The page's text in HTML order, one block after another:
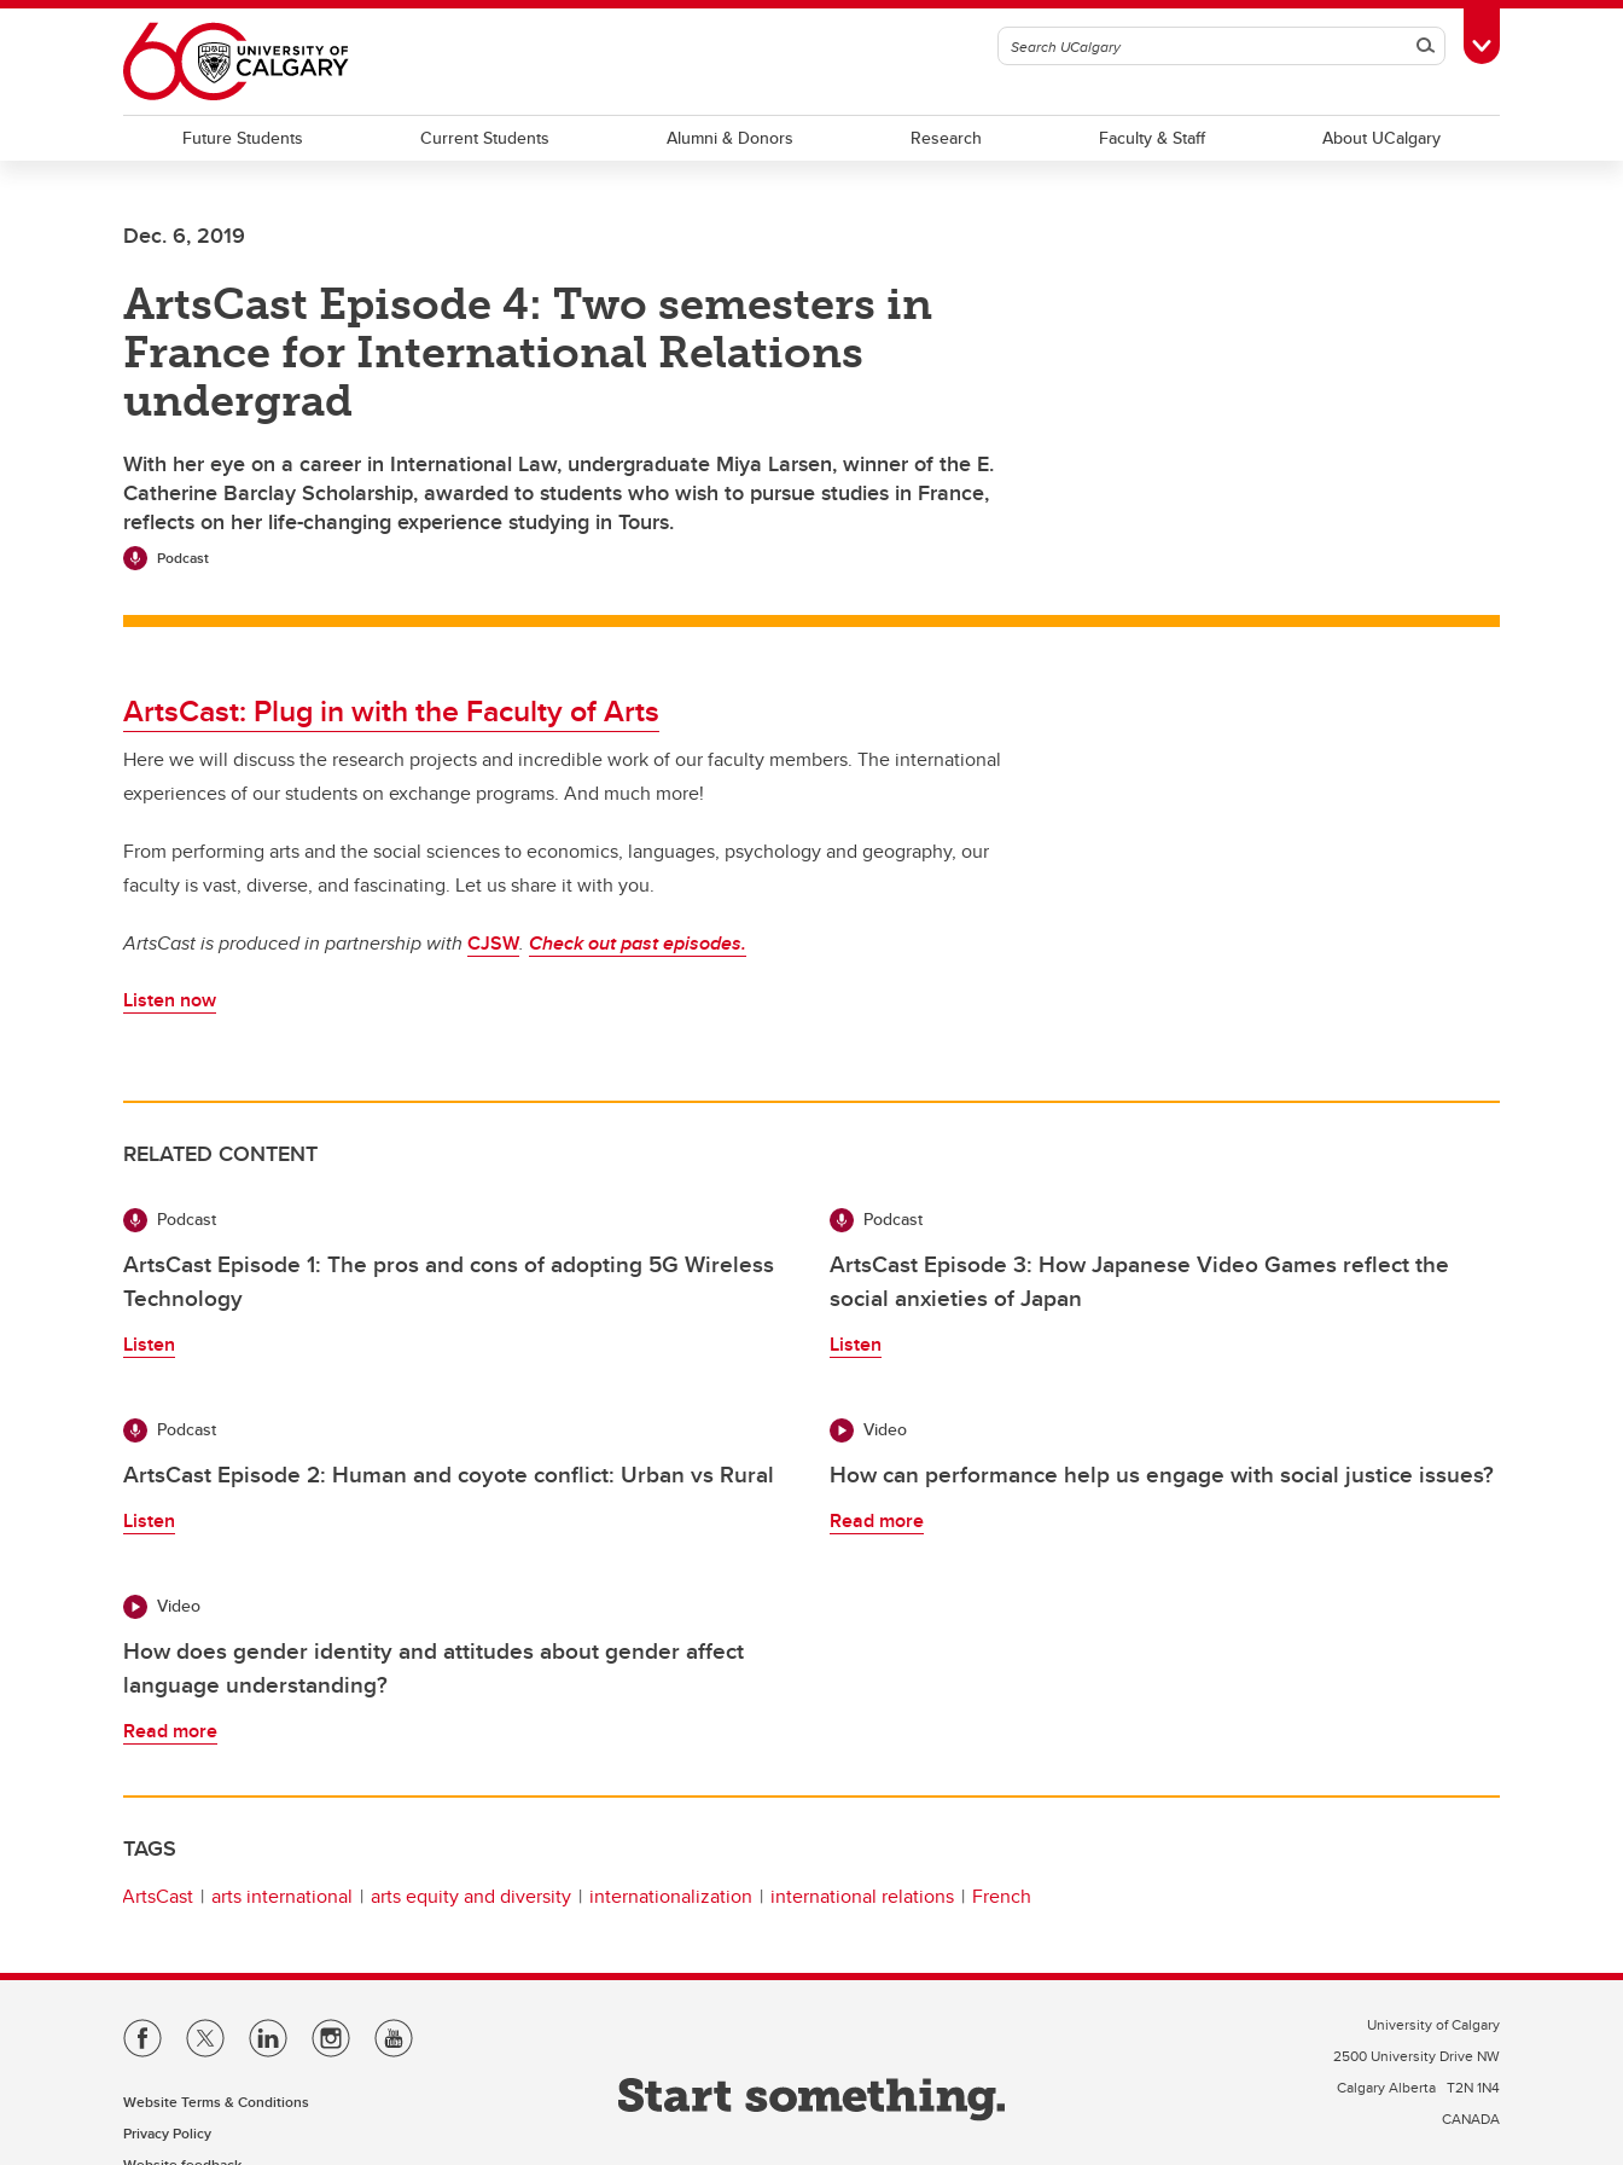
Skip to main content
SearchToggle Toolbox
Future Students Current Students Alumni & Donors Research Faculty & Staff About UCalgary
Dec. 6, 2019
ArtsCast Episode 4: Two semesters in
France for International Relations
undergrad
With her eye on a career in International Law, undergraduate Miya Larsen, winner of the E.
Catherine Barclay Scholarship, awarded to students who wish to pursue studies in France,
reflects on her life-changing experience studying in Tours.
Podcast
ArtsCast: Plug in with the Faculty of Arts
Here we will discuss the research projects and incredible work of our faculty members. The international
experiences of our students on exchange programs. And much more!
From performing arts and the social sciences to economics, languages, psychology and geography, our
faculty is vast, diverse, and fascinating. Let us share it with you.
ArtsCast is produced in partnership with CJSW. Check out past episodes.
Listen now
RELATED CONTENT
Podcast
ArtsCast Episode 1: The pros and cons of adopting 5G Wireless
Technology
Listen
Podcast
ArtsCast Episode 3: How Japanese Video Games reflect the
social anxieties of Japan
Listen
Podcast
ArtsCast Episode 2: Human and coyote conflict: Urban vs Rural
Listen
Video
How can performance help us engage with social justice issues?
Read more
Video
How does gender identity and attitudes about gender affect
language understanding?
Read more
TAGS
ArtsCast arts international arts equity and diversity internationalization international relations French
Website Terms & Conditions
Privacy Policy
University of Calgary
2500 University Drive NW
Calgary Alberta T2N 1N4
CANADA